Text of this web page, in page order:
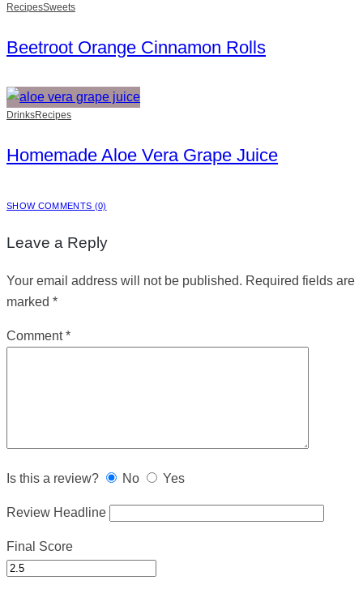
RecipesSweets
Beetroot Orange Cinnamon Rolls
DrinksRecipes
Homemade Aloe Vera Grape Juice
SHOW COMMENTS (0)
Leave a Reply
Your email address will not be published. Required fields are
marked *
Comment*
Is this a review? No Yes
Review Headline
Final Score